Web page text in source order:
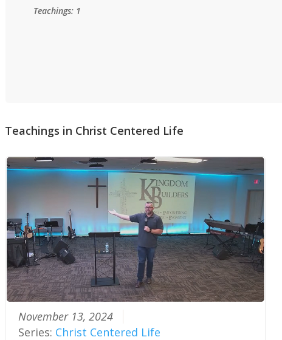
Teachings: 1
Teachings in Christ Centered Life
November 13, 2024
Series: Christ Centered Life